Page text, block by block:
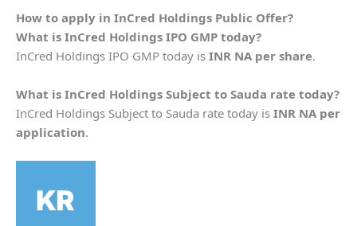
How to apply in InCred Holdings Public Offer?
What is InCred Holdings IPO GMP today?
InCred Holdings IPO GMP today is INR NA per share.
What is InCred Holdings Subject to Sauda rate today?
InCred Holdings Subject to Sauda rate today is INR NA per
application.